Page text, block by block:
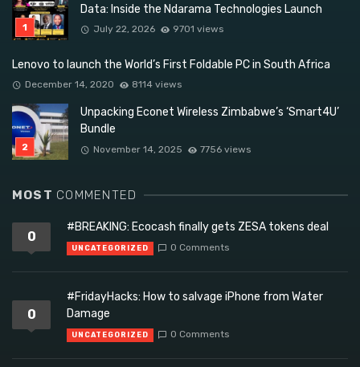
Data: Inside the Ndarama Technologies Launch
July 22, 2026 9701 views
Lenovo to launch the World’s First Foldable PC in South Africa
December 14, 2020 8114 views
Unpacking Econet Wireless Zimbabwe’s ‘Smart4U’
Bundle
November 14, 2025 7756 views
MOST COMMENTED
0
#BREAKING: Ecocash finally gets ZESA tokens deal
UNCATEGORIZED 0 Comments
0
#FridayHacks: How to salvage iPhone from Water
Damage
UNCATEGORIZED 0 Comments